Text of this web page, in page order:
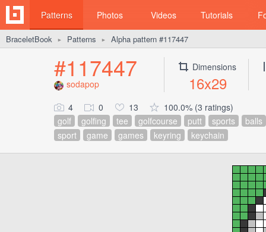
Patterns Photos Videos Tutorials
BraceletBook ► Patterns ► Alpha pattern #117447
#117447
sodapop
Dimensions
16x29
4 0 13
100.0% (3 ratings)
golf
golfing tee golfcourse putt sports
balls
sport
game games keyring keychain